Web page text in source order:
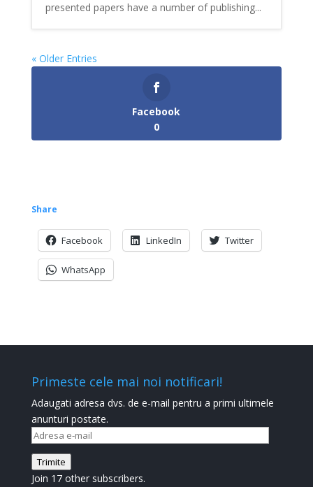
presented papers have a number of publishing...
« Older Entries
Facebook
0
Share
Facebook LinkedIn Twitter
WhatsApp
Primeste cele mai noi notificari!
Adaugati adresa dvs. de e-mail pentru a primi ultimele
anunturi postate.
Adresa
e-
mail
Trimite
Join 17 other subscribers.